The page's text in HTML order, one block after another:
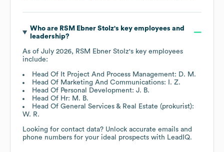
Who are RSM Ebner Stolz's key employees and
leadership?
As of July 2026, RSM Ebner Stolz's key employees
include:
Head Of It Project And Process Management: D. M.
Head Of Marketing And Communications: I. Z.
Head Of Personal Development: J. B.
Head Of Hr: M. B.
Head Of General Services & Real Estate (prokurist):
W. R.
Looking for contact data? Unlock accurate emails and
phone numbers for your ideal prospects with LeadIQ.